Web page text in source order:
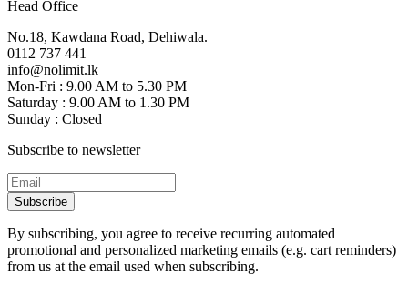
Head Office
No.18, Kawdana Road, Dehiwala.
0112 737 441
info@nolimit.lk
Mon-Fri : 9.00 AM to 5.30 PM
Saturday : 9.00 AM to 1.30 PM
Sunday : Closed
Subscribe to newsletter
Subscribe
By subscribing, you agree to receive recurring automated
promotional and personalized marketing emails (e.g. cart reminders)
from us at the email used when subscribing.